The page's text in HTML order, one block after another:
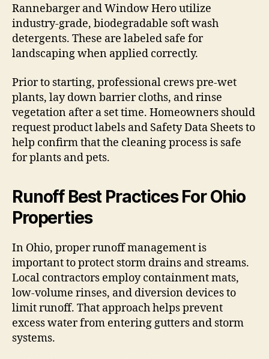
Rannebarger and Window Hero utilize
industry-grade, biodegradable soft wash
detergents. These are labeled safe for
landscaping when applied correctly.
Prior to starting, professional crews pre-wet
plants, lay down barrier cloths, and rinse
vegetation after a set time. Homeowners should
request product labels and Safety Data Sheets to
help confirm that the cleaning process is safe
for plants and pets.
Runoff Best Practices For Ohio
Properties
In Ohio, proper runoff management is
important to protect storm drains and streams.
Local contractors employ containment mats,
low-volume rinses, and diversion devices to
limit runoff. That approach helps prevent
excess water from entering gutters and storm
systems.